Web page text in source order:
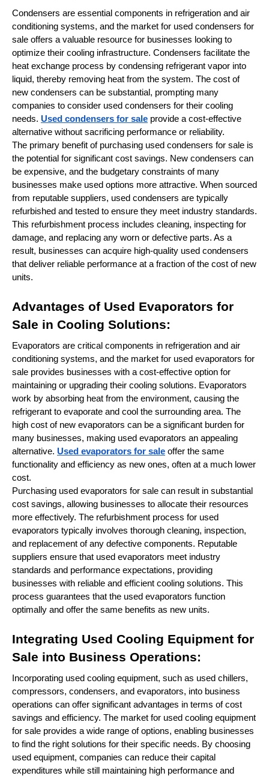
Condensers are essential components in refrigeration and air
conditioning systems, and the market for used condensers for
sale offers a valuable resource for businesses looking to
optimize their cooling infrastructure. Condensers facilitate the
heat exchange process by condensing refrigerant vapor into
liquid, thereby removing heat from the system. The cost of
new condensers can be substantial, prompting many
companies to consider used condensers for their cooling
needs. Used condensers for sale provide a cost-effective
alternative without sacrificing performance or reliability.
The primary benefit of purchasing used condensers for sale is
the potential for significant cost savings. New condensers can
be expensive, and the budgetary constraints of many
businesses make used options more attractive. When sourced
from reputable suppliers, used condensers are typically
refurbished and tested to ensure they meet industry standards.
This refurbishment process includes cleaning, inspecting for
damage, and replacing any worn or defective parts. As a
result, businesses can acquire high-quality used condensers
that deliver reliable performance at a fraction of the cost of new
units.
Advantages of Used Evaporators for
Sale in Cooling Solutions:
Evaporators are critical components in refrigeration and air
conditioning systems, and the market for used evaporators for
sale provides businesses with a cost-effective option for
maintaining or upgrading their cooling solutions. Evaporators
work by absorbing heat from the environment, causing the
refrigerant to evaporate and cool the surrounding area. The
high cost of new evaporators can be a significant burden for
many businesses, making used evaporators an appealing
alternative. Used evaporators for sale offer the same
functionality and efficiency as new ones, often at a much lower
cost.
Purchasing used evaporators for sale can result in substantial
cost savings, allowing businesses to allocate their resources
more effectively. The refurbishment process for used
evaporators typically involves thorough cleaning, inspection,
and replacement of any defective components. Reputable
suppliers ensure that used evaporators meet industry
standards and performance expectations, providing
businesses with reliable and efficient cooling solutions. This
process guarantees that the used evaporators function
optimally and offer the same benefits as new units.
Integrating Used Cooling Equipment for
Sale into Business Operations:
Incorporating used cooling equipment, such as used chillers,
compressors, condensers, and evaporators, into business
operations can offer significant advantages in terms of cost
savings and efficiency. The market for used cooling equipment
for sale provides a wide range of options, enabling businesses
to find the right solutions for their specific needs. By choosing
used equipment, companies can reduce their capital
expenditures while still maintaining high performance and